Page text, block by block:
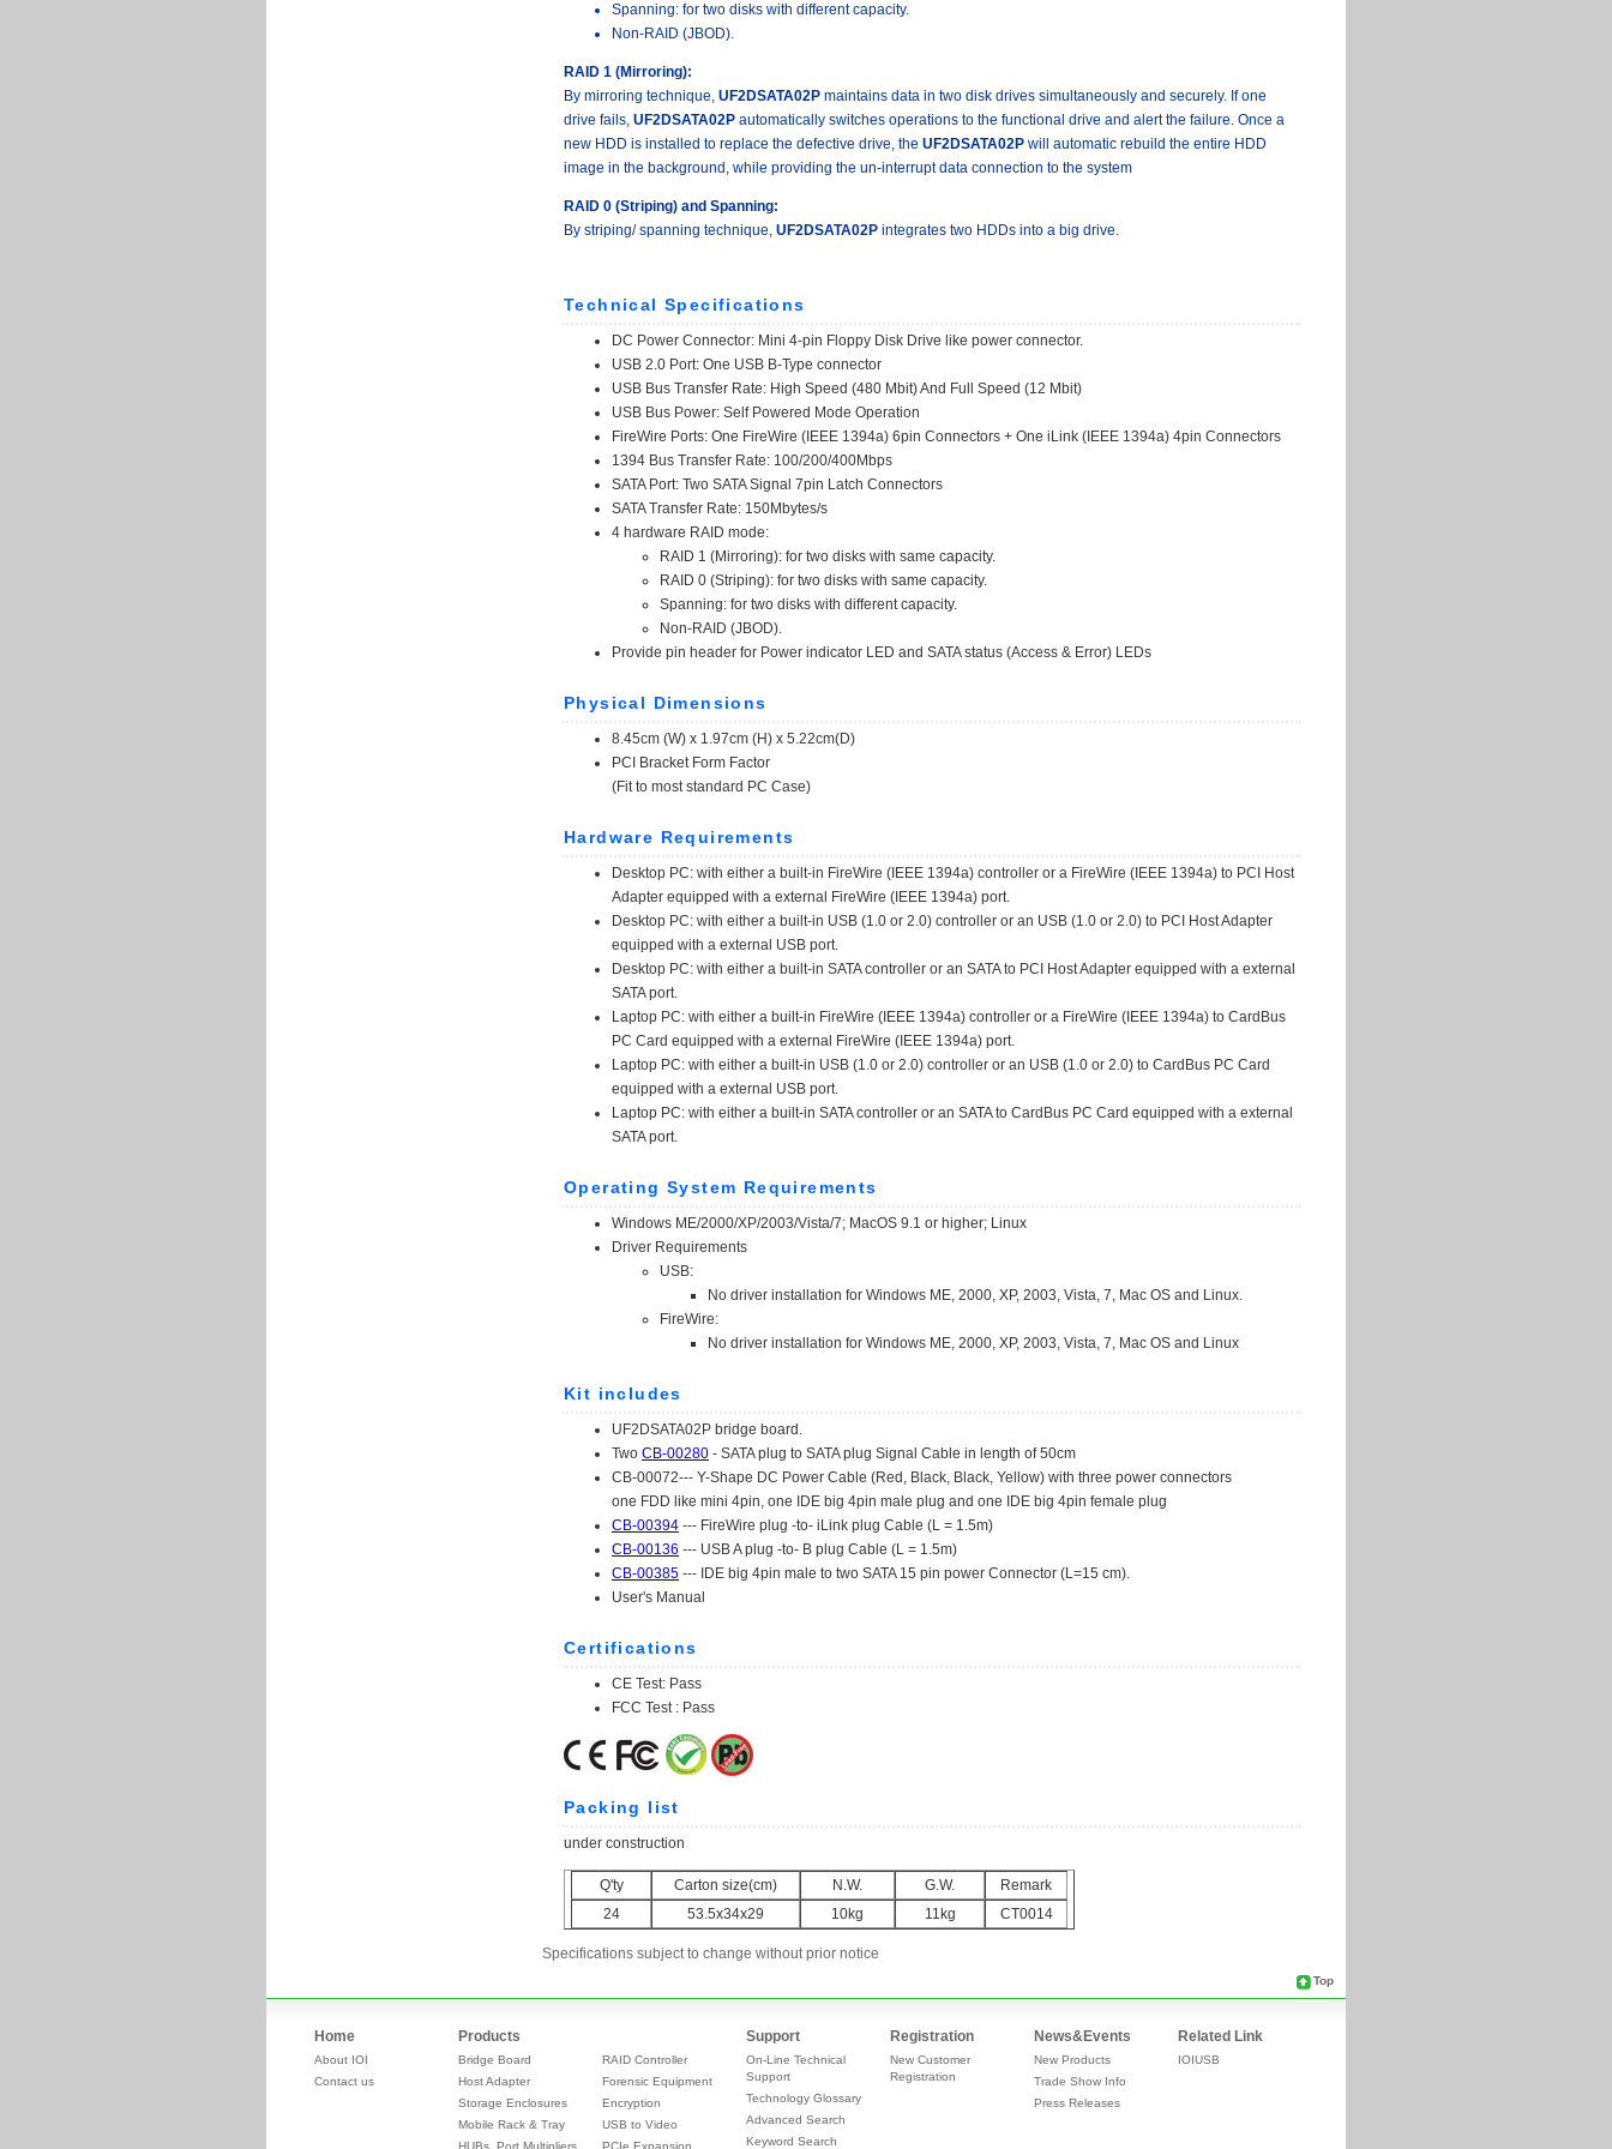
Specifications subject to change without prior notice
Top
Home
About IOI
Contact us
Products
Bridge Board
Host Adapter
Storage Enclosures
Mobile Rack & Tray
RAID Controller
Forensic Equipment
Encryption
USB to Video
Support
On-Line Technical
Support
Technology Glossary
Advanced Search
Keyword Search
Registration
New Customer
Registration
News&Events
New Products
Trade Show Info
Press Releases
Related Link
IOIUSB